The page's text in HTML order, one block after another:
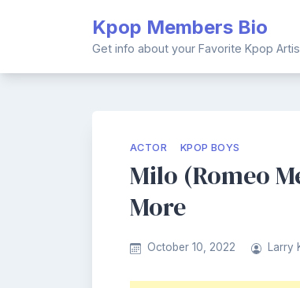
Kpop Members Bio
Get info about your Favorite Kpop
ACTOR KPOP BOYS
Milo (Romeo
More
October 10, 2022 Larry